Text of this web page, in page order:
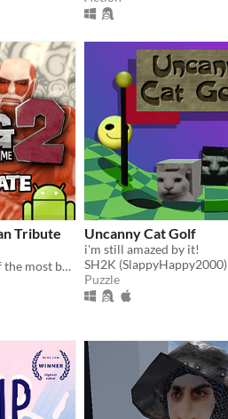
Tribute
The official sequel to one of the most beloved fan games ever created.
Uncanny Cat Golf
i'm still amazed by it!
SH2K (SlappyHappy2000)
Puzzle